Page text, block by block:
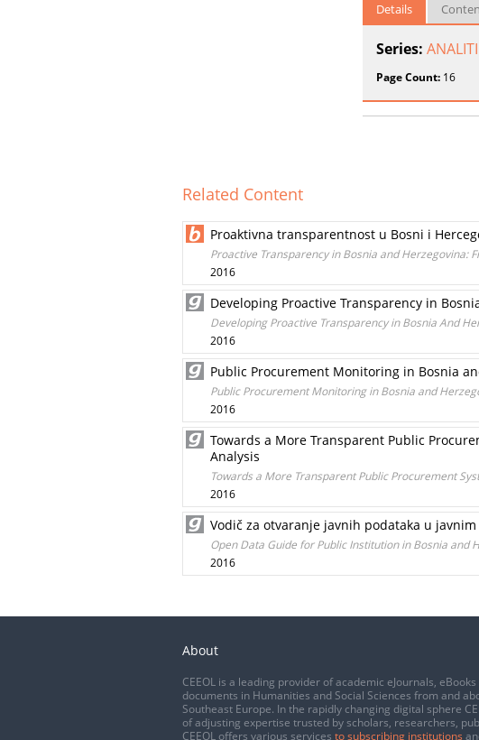
Details
Series:
Page Count: 16
Related Content
Proaktivna transparentnost u Bosni i
Proactive Transparency in Bosnia and Herzegovina:
2016
Developing Proactive Transparency in
Developing Proactive Transparency in Bosnia And
2016
Public Procurement Monitoring in Bosnia
Public Procurement Monitoring in Bosnia and
2016
Towards a More Transparent Public
Analysis
Towards a More Transparent Public Procurement
2016
Vodič za otvaranje javnih podataka u
Open Data Guide for Public Institution in Bosnia and
2016
About
CEEOL is a leading provider of academic eJournals,
documents in Humanities and Social Sciences from and
Southeast Europe. In the rapidly changing digital sphere
of adjusting expertise trusted by scholars, researchers,
CEEOL offers various services to subscribing institutions